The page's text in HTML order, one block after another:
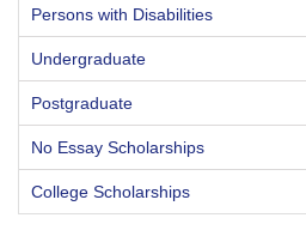
Persons with Disabilities
Undergraduate
Postgraduate
No Essay Scholarships
College Scholarships